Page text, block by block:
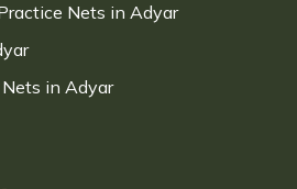
Nets in Adyar
in Adyar